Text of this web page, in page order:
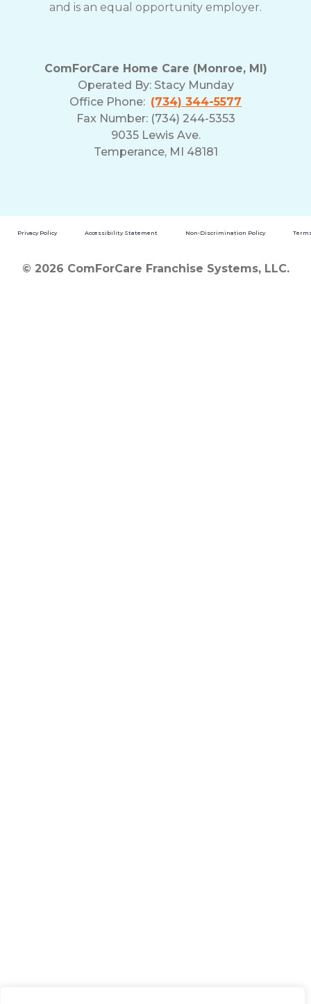
and is an equal opportunity employer.
ComForCare Home Care (Monroe, MI)
Operated By: Stacy Munday
Office Phone: (734) 344-5577
Fax Number: (734) 244-5353
9035 Lewis Ave.
Temperance, MI 48181
Privacy Policy Accessibility Statement Non-Discrimination Policy
© 2026 ComForCare Franchise Systems, LLC.